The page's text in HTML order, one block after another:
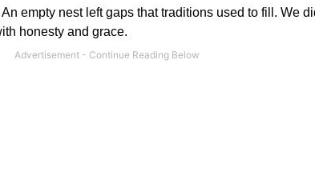
empty nest left gaps that traditions used to fill. We
honesty and grace.